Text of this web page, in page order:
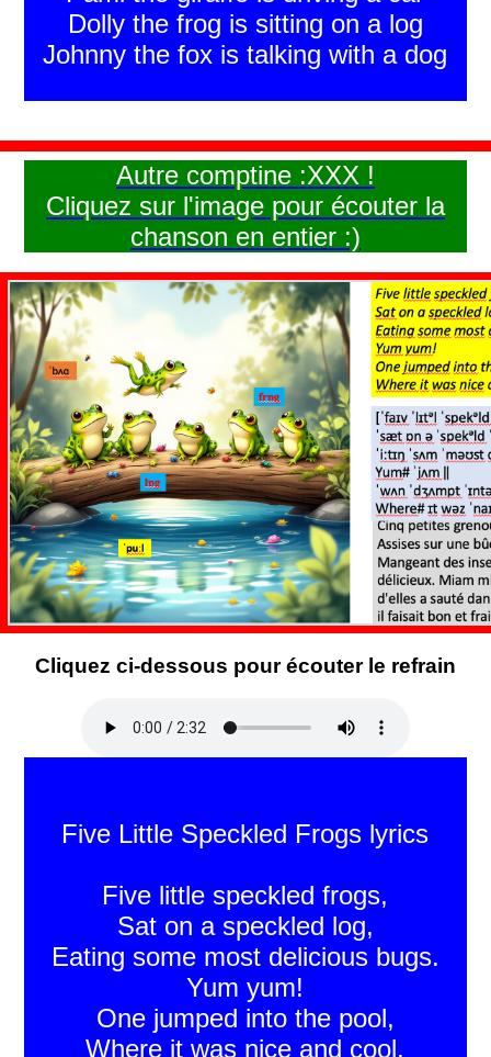
Dolly the frog is sitting on a log
Johnny the fox is talking with a dog
Autre comptine :XXX !
Cliquez sur l'image pour écouter la
chanson en entier :)
Cliquez ci-dessous pour écouter le refrain
Five Little Speckled Frogs lyrics
Five little speckled frogs,
Sat on a speckled log,
Eating some most delicious bugs.
Yum yum!
One jumped into the pool,
Where it was nice and cool,